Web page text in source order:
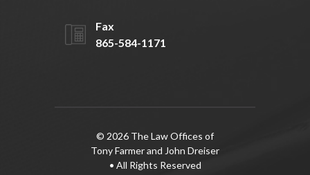
Fax
865-584-1171
© 2026 The Law Offices of
Tony Farmer and John Dreiser
• All Rights Reserved